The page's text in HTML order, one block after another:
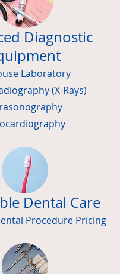
Diagnostic
Laboratory
(X-Rays)
Dental Care
Procedure Pricing